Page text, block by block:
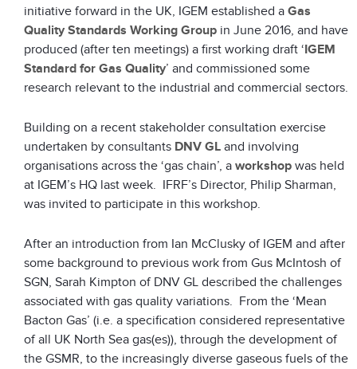
initiative forward in the UK, IGEM established a Gas
Quality Standards Working Group in June 2016, and have
produced (after ten meetings) a first working draft ‘IGEM
Standard for Gas Quality’ and commissioned some
research relevant to the industrial and commercial sectors.
Building on a recent stakeholder consultation exercise
undertaken by consultants DNV GL and involving
organisations across the ‘gas chain’, a workshop was held
at IGEM’s HQ last week. IFRF’s Director, Philip Sharman,
was invited to participate in this workshop.
After an introduction from Ian McClusky of IGEM and after
some background to previous work from Gus McIntosh of
SGN, Sarah Kimpton of DNV GL described the challenges
associated with gas quality variations. From the ‘Mean
Bacton Gas’ (i.e. a specification considered representative
of all UK North Sea gas(es)), through the development of
the GSMR, to the increasingly diverse gaseous fuels of the